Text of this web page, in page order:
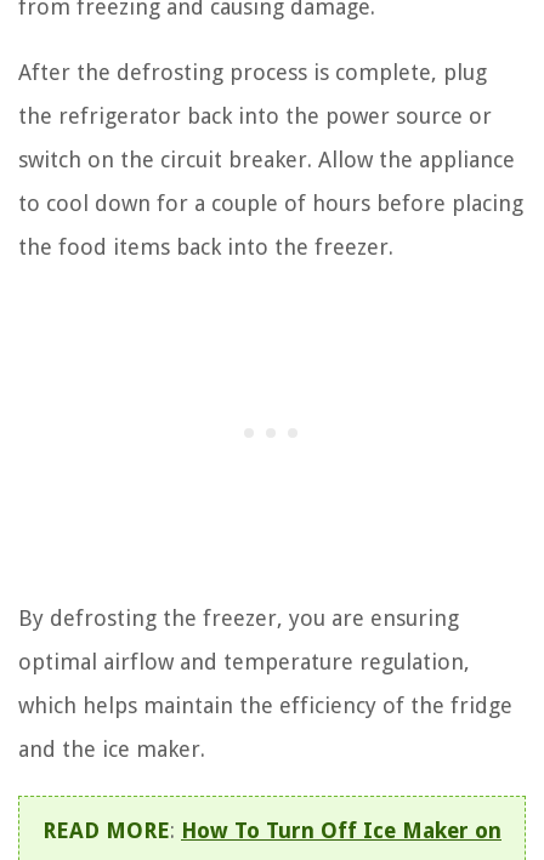
from freezing and causing damage.
After the defrosting process is complete, plug
the refrigerator back into the power source or
switch on the circuit breaker. Allow the appliance
to cool down for a couple of hours before placing
the food items back into the freezer.
By defrosting the freezer, you are ensuring
optimal airflow and temperature regulation,
which helps maintain the efficiency of the fridge
and the ice maker.
READ MORE: How To Turn Off Ice Maker on